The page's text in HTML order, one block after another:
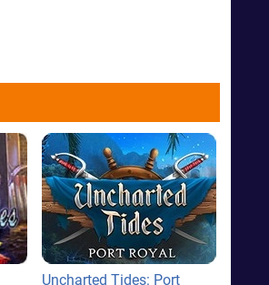
Uncharted Tides: Port